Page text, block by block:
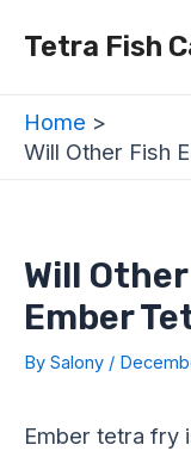
Tetra Fish
Home
Will Other Fish
Will
Ember
By Salony /
Ember tetra fry
navigation